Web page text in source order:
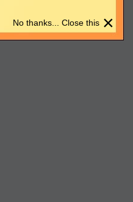
×
No thanks... Close this